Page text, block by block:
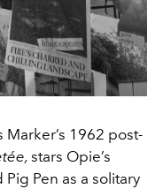
1962 post-
stars Opie’s
Pen as a solitary